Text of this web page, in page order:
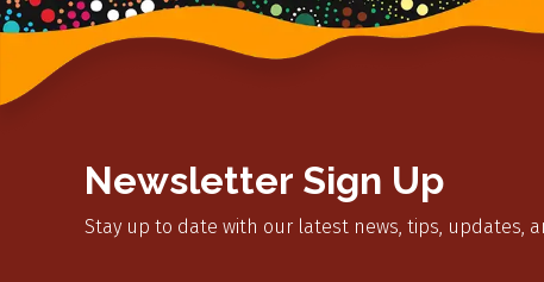
Newsletter Sign Up
Stay up to date with our latest news, tips, updates,